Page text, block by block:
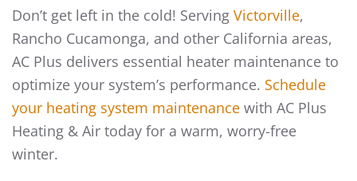
Don’t get left in the cold! Serving Victorville,
Rancho Cucamonga, and other California areas,
AC Plus delivers essential heater maintenance to
optimize your system’s performance. Schedule
your heating system maintenance with AC Plus
Heating & Air today for a warm, worry-free
winter.